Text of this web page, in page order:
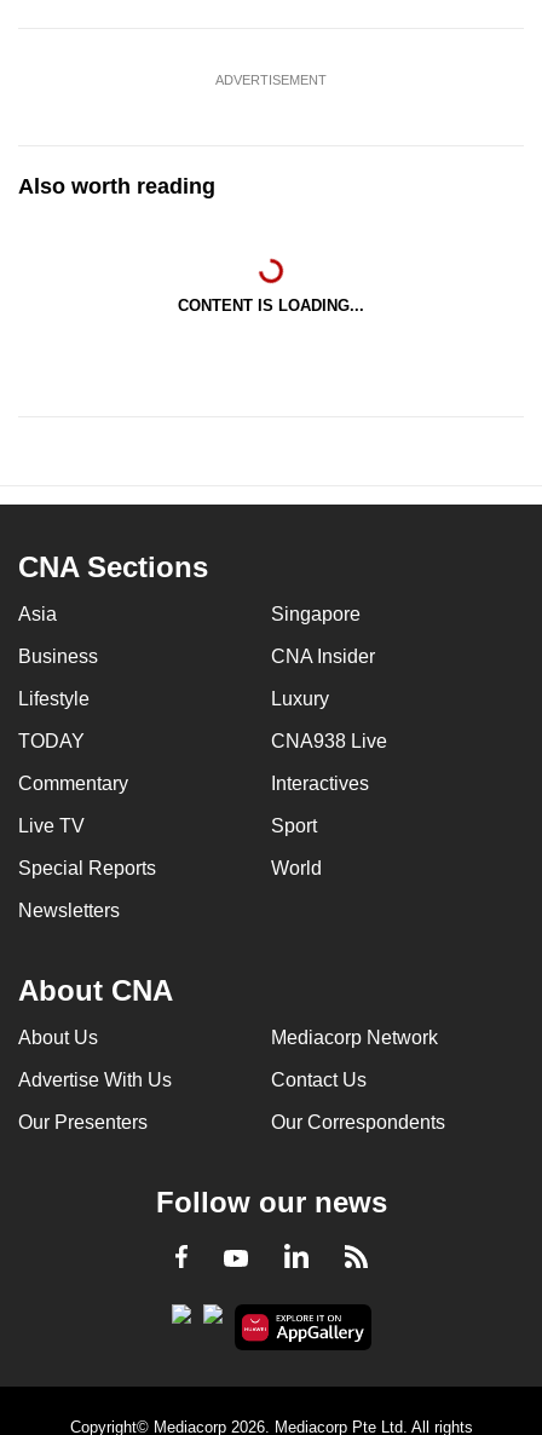
ADVERTISEMENT
Also worth reading
CONTENT IS LOADING...
CNA Sections
Asia Singapore
Business CNA Insider
Lifestyle Luxury
TODAY CNA938 Live
Commentary Interactives
Live TV Sport
Special Reports World
Newsletters
About CNA
About Us Mediacorp Network
Advertise With Us Contact Us
Our Presenters Our Correspondents
Follow our news
Facebook
YoutubeLinkedInRSS
Copyright© Mediacorp 2026. Mediacorp Pte Ltd. All rights